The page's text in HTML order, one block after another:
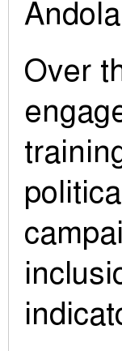
Over